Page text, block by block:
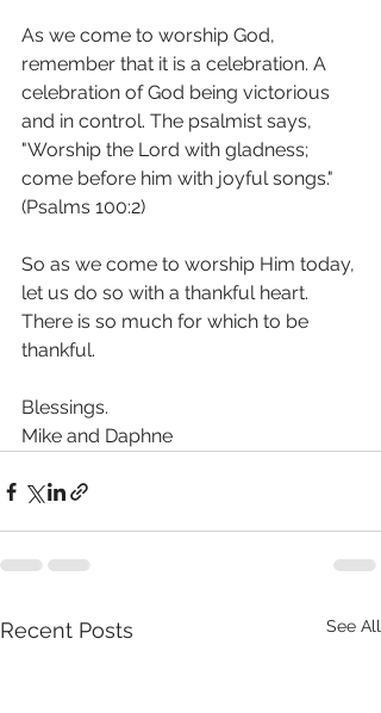
As we come to worship God,
remember that it is a celebration. A
celebration of God being victorious
and in control. The psalmist says,
"Worship the Lord with gladness;
come before him with joyful songs."
(Psalms 100:2)
So as we come to worship Him today,
let us do so with a thankful heart.
There is so much for which to be
thankful.
Blessings.
Mike and Daphne
Recent Posts See All